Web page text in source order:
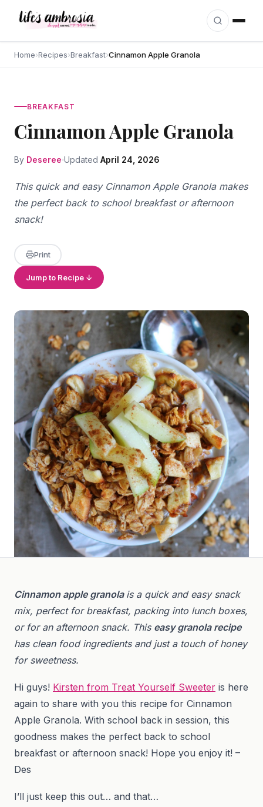
Home›Recipes›Breakfast›Cinnamon Apple Granola
BREAKFAST
Cinnamon Apple Granola
By Deseree Updated April 24, 2026
This quick and easy Cinnamon Apple Granola makes
the perfect back to school breakfast or afternoon
snack!
Print
Jump to Recipe ↓
Cinnamon apple granola is a quick and easy snack
mix, perfect for breakfast, packing into lunch boxes,
or for an afternoon snack. This easy granola recipe
has clean food ingredients and just a touch of honey
for sweetness.
Hi guys! Kirsten from Treat Yourself Sweeter is here
again to share with you this recipe for Cinnamon
Apple Granola. With school back in session, this
goodness makes the perfect back to school
breakfast or afternoon snack! Hope you enjoy it! –
Des
I’ll just keep this out… and that…